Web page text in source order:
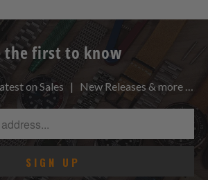
the first to know
on Sales | New Releases & more …